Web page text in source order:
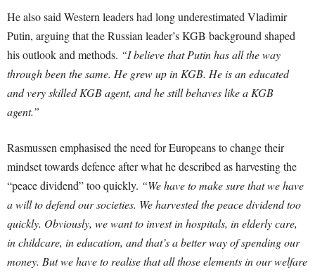
He also said Western leaders had long underestimated Vladimir
Putin, arguing that the Russian leader’s KGB background shaped
his outlook and methods. “I believe that Putin has all the way
through been the same. He grew up in KGB. He is an educated
and very skilled KGB agent, and he still behaves like a KGB
agent.”
Rasmussen emphasised the need for Europeans to change their
mindset towards defence after what he described as harvesting the
“peace dividend” too quickly. “We have to make sure that we have
a will to defend our societies. We harvested the peace dividend too
quickly. Obviously, we want to invest in hospitals, in elderly care,
in childcare, in education, and that’s a better way of spending our
money. But we have to realise that all those elements in our welfare